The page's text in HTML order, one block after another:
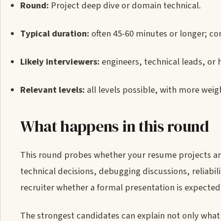
Round: Project deep dive or domain technical.
Typical duration: often 45-60 minutes or longer;
Likely interviewers: engineers, technical leads, or
Relevant levels: all levels possible, with more
What happens in this round
This round probes whether your resume projects
technical decisions, debugging discussions,
recruiter whether a formal presentation is
The strongest candidates can explain not only